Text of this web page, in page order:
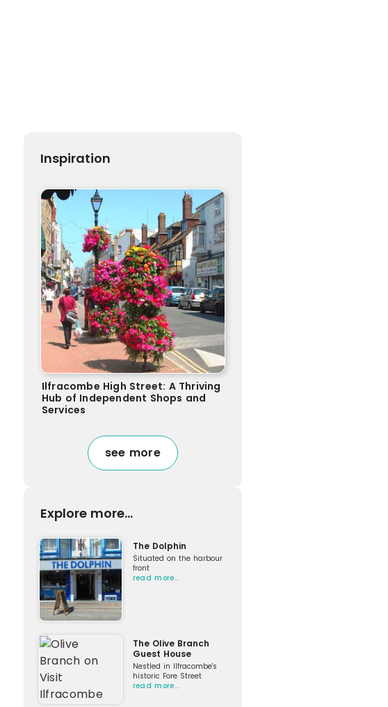
Inspiration
Ilfracombe High Street: A Thriving
Hub of Independent Shops and
Services
see more
Explore more...
The Dolphin
Situated on the harbour
front
read more…
The Olive Branch
Guest House
Nestled in Ilfracombe's
historic Fore Street
read more…